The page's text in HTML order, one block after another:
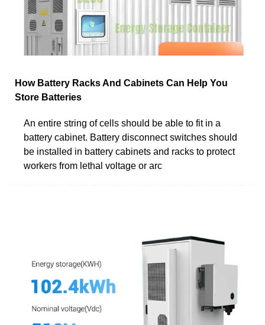
How Battery Racks And Cabinets Can Help You
Store Batteries
An entire string of cells should be able to fit in a
battery cabinet. Battery disconnect switches should
be installed in battery cabinets and racks to protect
workers from lethal voltage or arc